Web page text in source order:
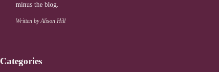
minus the blog.
Written by Alison Hill
Categories